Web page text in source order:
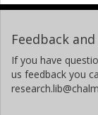
Feedback
If you have
us feedback you